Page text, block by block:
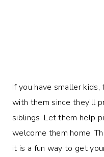
If you have smaller
with them since they’ll
siblings. Let them help
welcome them home.
it is a fun way to get